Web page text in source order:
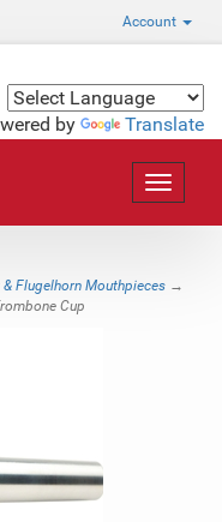
Account
by Translate
Toggle
& Flugelhorn Mouthpieces →
Cup